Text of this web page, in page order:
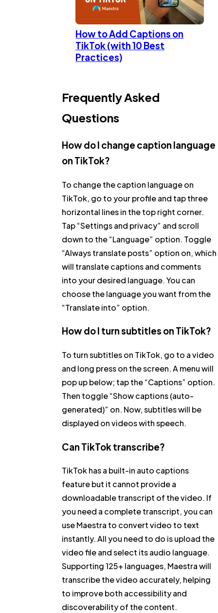
How to Add Captions on
TikTok (with 10 Best
Practices)
Frequently Asked
Questions
How do I change caption language
on TikTok?
To change the caption language on
TikTok, go to your profile and tap three
horizontal lines in the top right corner.
Tap“Settings and privacy” and scroll
down to the“Language” option. Toggle
“Always translate posts” option on, which
will translate captions and comments
into your desired language. You can
choose the language you want from the
“Translate into” option.
How do I turn subtitles on TikTok?
To turn subtitles on TikTok, go to a video
and long press on the screen. A menu will
pop up below; tap the “Captions” option.
Then toggle“Show captions (auto-
generated)” on. Now, subtitles will be
displayed on videos with speech.
Can TikTok transcribe?
TikTok has a built-in auto captions
feature but it cannot provide a
downloadable transcript of the video. If
you need a complete transcript, you can
use Maestra to convert video to text
instantly. All you need to do is upload the
video file and select its audio language.
Supporting 125+ languages, Maestra will
transcribe the video accurately, helping
to improve both accessibility and
discoverability of the content.